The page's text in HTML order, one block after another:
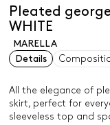
Pleated
WHITE
MARELLA
Details
All the elegance of
skirt, perfect for
sleeveless top and